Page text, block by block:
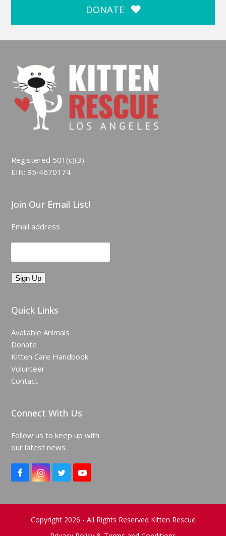
DONATE
Registered 501(c)(3).
EIN: 95‑4670174
Join Our Email List!
Email address
Quick Links
Available Animals
Donate
Kitten Care Handbook
Volunteer
Contact
Connect With Us
Follow us to keep up with
our latest news.
F
a
e
I
n
t
g
r
T
w
t
e
Y
o
T
b
Copyright 2026 - All Rights Reserved Kitten Rescue